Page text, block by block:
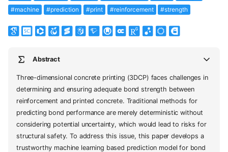
#machine
#prediction #print #reinforcement #strength
Abstract
Three-dimensional concrete printing (3DCP) faces challenges in
determining and ensuring adequate bond strength between
reinforcement and printed concrete. Traditional methods for
predicting bond performance are merely deterministic without
considering potential uncertainty, which would lead to risks for
structural safety. To address this issue, this paper develops a
trustworthy machine learning based prediction model for bond